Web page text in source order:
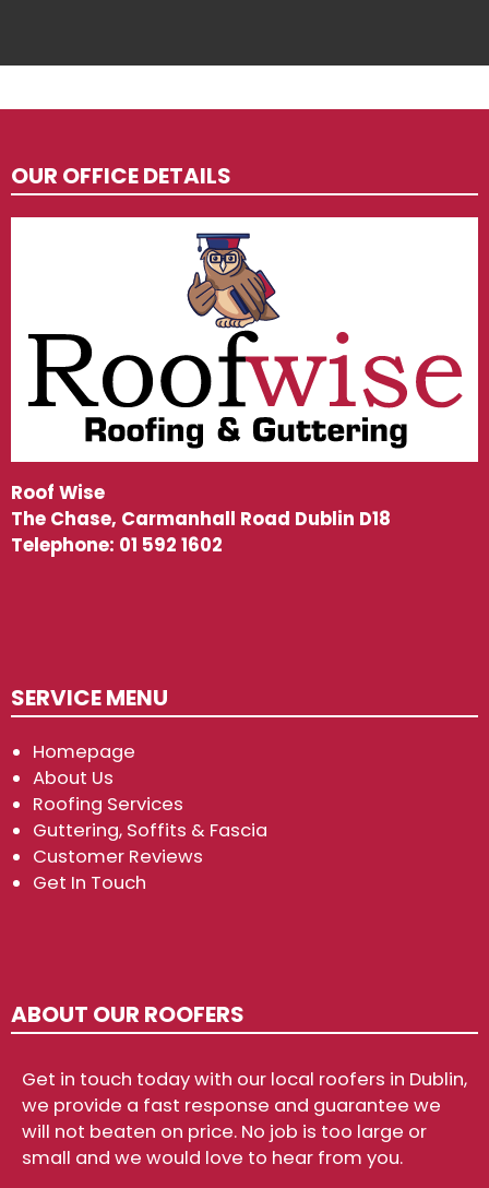
OUR OFFICE DETAILS
Roof Wise
The Chase, Carmanhall Road Dublin D18
Telephone: 01 592 1602
SERVICE MENU
Homepage
About Us
Roofing Services
Guttering, Soffits & Fascia
Customer Reviews
Get In Touch
ABOUT OUR ROOFERS
Get in touch today with our local roofers in Dublin,
we provide a fast response and guarantee we
will not beaten on price. No job is too large or
small and we would love to hear from you.